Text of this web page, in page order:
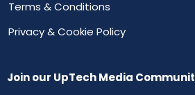
Terms & Conditions
Privacy & Cookie Policy
Join our UpTech Media